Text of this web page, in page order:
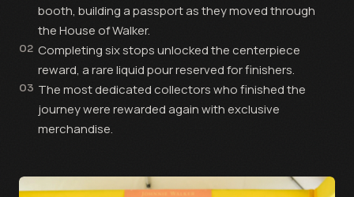
booth, building a passport as they moved through
the House of Walker.
02 Completing six stops unlocked the centerpiece
reward, a rare liquid pour reserved for finishers.
03 The most dedicated collectors who finished the
journey were rewarded again with exclusive
merchandise.